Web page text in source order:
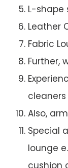
L-
Leather
Fabric
Further,
cleaners
Also,
Special
lounge